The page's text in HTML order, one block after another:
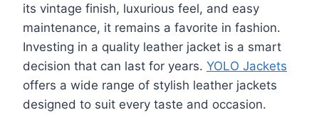
its vintage finish, luxurious feel, and easy
maintenance, it remains a favorite in fashion.
Investing in a quality leather jacket is a smart
decision that can last for years. YOLO Jackets
offers a wide range of stylish leather jackets
designed to suit every taste and occasion.